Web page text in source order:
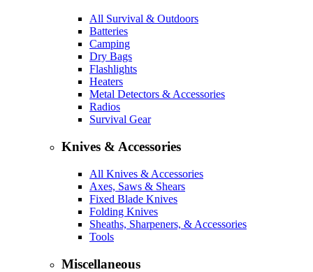
All Survival & Outdoors
Batteries
Camping
Dry Bags
Flashlights
Heaters
Metal Detectors & Accessories
Radios
Survival Gear
Knives & Accessories
All Knives & Accessories
Axes, Saws & Shears
Fixed Blade Knives
Folding Knives
Sheaths, Sharpeners, & Accessories
Tools
Miscellaneous